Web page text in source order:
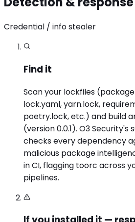
Credential / info stealer
Find it
Scan your lockfiles
lock.yaml, yarn.lock,
poetry.lock, etc.) and build
(version 0.0.1). O3
checks every dependency
malicious package
in CI, flagging toorc across
pipelines.